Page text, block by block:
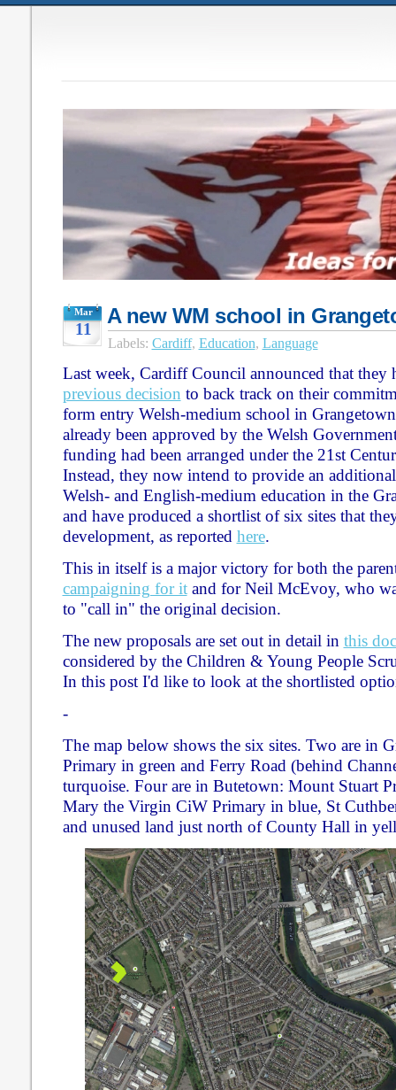
Mar
11
A new WM school in
Labels: Cardiff, Education, Language
Last week, Cardiff Council announced that they
previous decision to back track on their
form entry Welsh-medium school in
already been approved by the Welsh
funding had been arranged under the 21st
Instead, they now intend to provide an
Welsh- and English-medium education in the
and have produced a shortlist of six sites that
development, as reported here.
This in itself is a major victory for both the
campaigning for itand for Neil McEvoy, who
to "call in" the original decision.
The new proposals are set out in detail in this
considered by the Children & Young People
In this post I'd like to look at the shortlisted
-
The map below shows the six sites. Two are in
Primary in green and Ferry Road (behind
turquoise. Four are in Butetown: Mount Stuart
Mary the Virgin CiW Primary in blue, St
and unused land just north of County Hall in